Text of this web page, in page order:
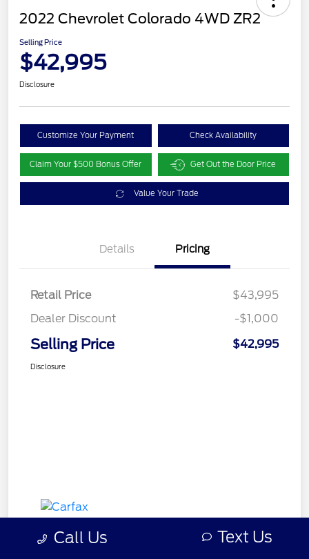
2022 Chevrolet Colorado 4WD ZR2
Selling Price
$42,995
Disclosure
Customize Your Payment Check Availability
Claim Your $500 Bonus Offer Get Out the Door Price
Value Your Trade
Details Pricing
Retail Price
$43,995
Dealer Discount
-$1,000
Selling Price $42,995
Disclosure
Call Us Text Us